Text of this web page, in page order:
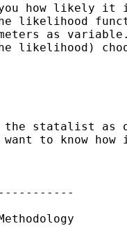
how likely it
likelihood
as
likelihood)
statalist as
to know